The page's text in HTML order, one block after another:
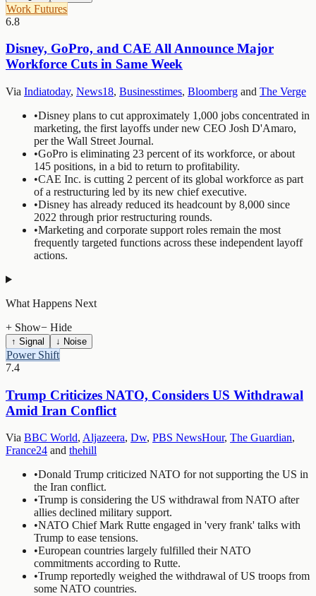
Work Futures
6.8
Disney, GoPro, and CAE All Announce Major
Workforce Cuts in Same Week
Via Indiatoday, News18, Businesstimes, Bloomberg and The Verge
•Disney plans to cut approximately 1,000 jobs concentrated in
marketing, the first layoffs under new CEO Josh D'Amaro,
per the Wall Street Journal.
•GoPro is eliminating 23 percent of its workforce, or about
145 positions, in a bid to return to profitability.
•CAE Inc. is cutting 2 percent of its global workforce as part
of a restructuring led by its new chief executive.
•Disney has already reduced its headcount by 8,000 since
2022 through prior restructuring rounds.
•Marketing and corporate support roles remain the most
frequently targeted functions across these independent layoff
actions.
What Happens Next
+ Show− Hide
↑ Signal ↓ Noise
Power Shift
7.4
Trump Criticizes NATO, Considers US Withdrawal
Amid Iran Conflict
Via BBC World, Aljazeera, Dw, PBS NewsHour, The Guardian,
France24 and thehill
•Donald Trump criticized NATO for not supporting the US in
the Iran conflict.
•Trump is considering the US withdrawal from NATO after
allies declined military support.
•NATO Chief Mark Rutte engaged in 'very frank' talks with
Trump to ease tensions.
•European countries largely fulfilled their NATO
commitments according to Rutte.
•Trump reportedly weighed the withdrawal of US troops from
some NATO countries.